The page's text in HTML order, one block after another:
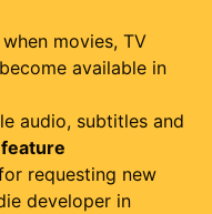
movies, TV
available in
audio, subtitles and
requesting new
developer in